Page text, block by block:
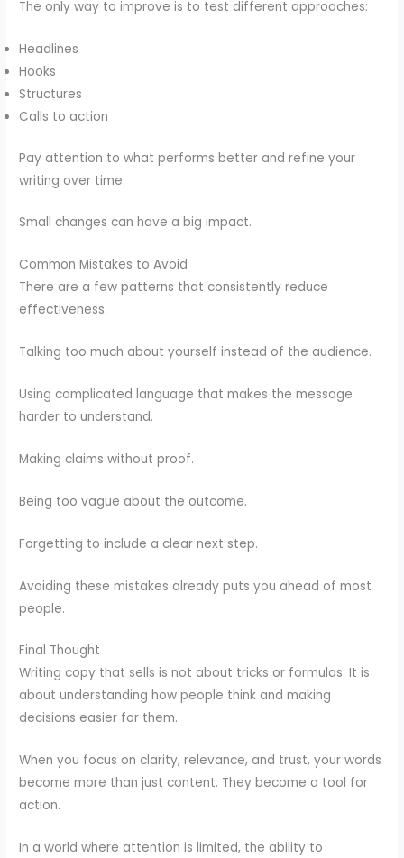
The only way to improve is to test different approaches:
Headlines
Hooks
Structures
Calls to action
Pay attention to what performs better and refine your
writing over time.
Small changes can have a big impact.
Common Mistakes to Avoid
There are a few patterns that consistently reduce
effectiveness.
Talking too much about yourself instead of the audience.
Using complicated language that makes the message
harder to understand.
Making claims without proof.
Being too vague about the outcome.
Forgetting to include a clear next step.
Avoiding these mistakes already puts you ahead of most
people.
Final Thought
Writing copy that sells is not about tricks or formulas. It is
about understanding how people think and making
decisions easier for them.
When you focus on clarity, relevance, and trust, your words
become more than just content. They become a tool for
action.
In a world where attention is limited, the ability to